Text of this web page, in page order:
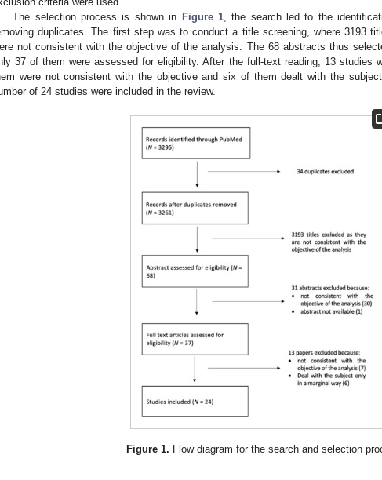
The selection process is shown in Figure 1, the search led to the
duplicates. The first step was to conduct a title screening, where 3193
not consistent with the objective of the analysis. The 68 abstracts thus
37 of them were assessed for eligibility. After the full-text reading, 13 studies
were not consistent with the objective and six of them dealt with the
of 24 studies were included in the review.
Figure 1. Flow diagram for the search and selection